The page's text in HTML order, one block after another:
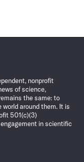
nonprofit
of science,
the same: to
around them. It is
501(c)(3)
in scientific